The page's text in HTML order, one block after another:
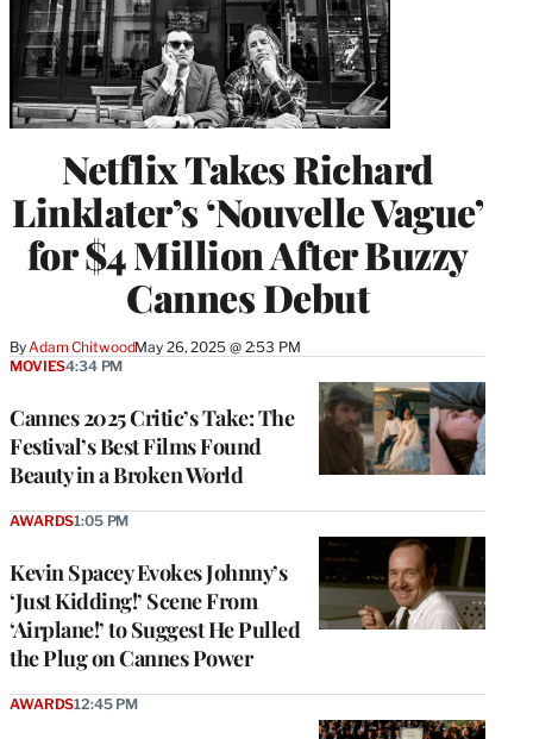
Netflix Takes Richard
Linklater’s ‘Nouvelle Vague’
for $4 Million After Buzzy
Cannes Debut
By Adam ChitwoodMay 26, 2025 @ 2:53 PM
Cannes 2025 Critic’s Take: The
Festival’s Best Films Found
Beauty in a Broken World
MOVIES4:34 PM
Kevin Spacey Evokes Johnny’s
‘Just Kidding!’ Scene From
‘Airplane!’ to Suggest He Pulled
the Plug on Cannes Power
AWARDS1:05 PM
AWARDS12:45 PM